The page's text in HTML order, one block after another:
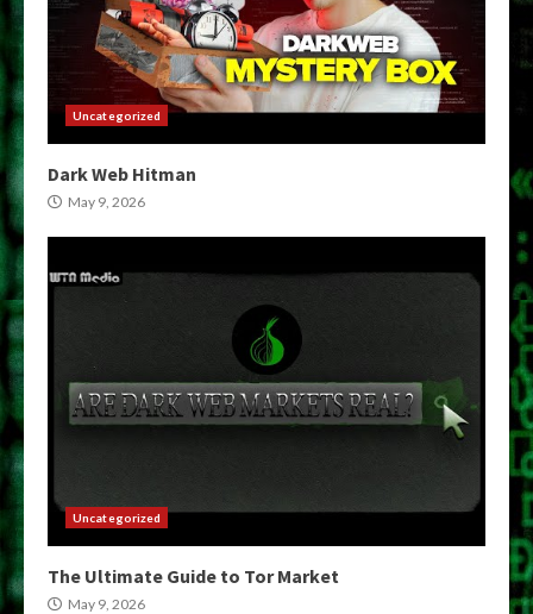
Uncategorized
Dark Web Hitman
May 9, 2026
Uncategorized
The Ultimate Guide to Tor Market
May 9, 2026